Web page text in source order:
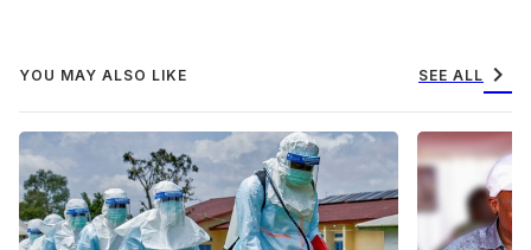
YOU MAY ALSO LIKE SEE ALL chevron_right